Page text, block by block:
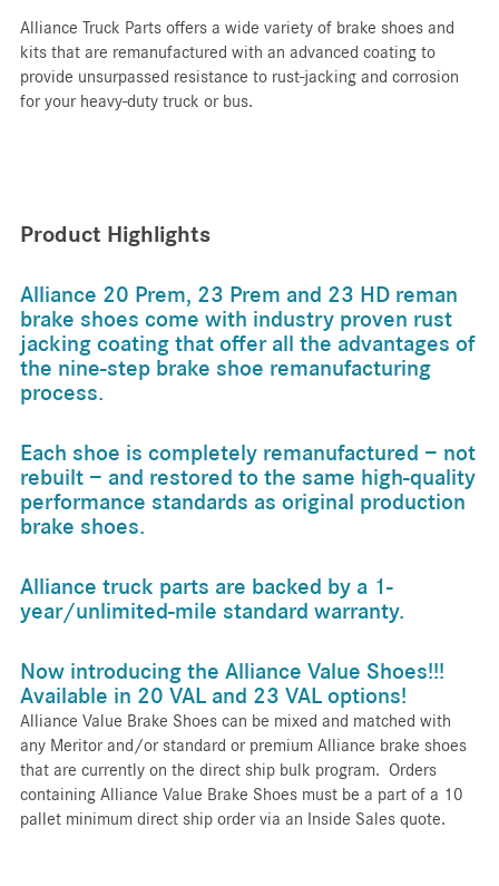
Alliance Truck Parts offers a wide variety of brake shoes and
kits that are remanufactured with an advanced coating to
provide unsurpassed resistance to rust-jacking and corrosion
for your heavy-duty truck or bus.
Product Highlights
Alliance 20 Prem, 23 Prem and 23 HD reman
brake shoes come with industry proven rust
jacking coating that offer all the advantages of
the nine-step brake shoe remanufacturing
process.
Each shoe is completely remanufactured − not
rebuilt − and restored to the same high-quality
performance standards as original production
brake shoes.
Alliance truck parts are backed by a 1-
year/unlimited-mile standard warranty.
Now introducing the Alliance Value Shoes!!!
Available in 20 VAL and 23 VAL options!
Alliance Value Brake Shoes can be mixed and matched with
any Meritor and/or standard or premium Alliance brake shoes
that are currently on the direct ship bulk program. Orders
containing Alliance Value Brake Shoes must be a part of a 10
pallet minimum direct ship order via an Inside Sales quote.